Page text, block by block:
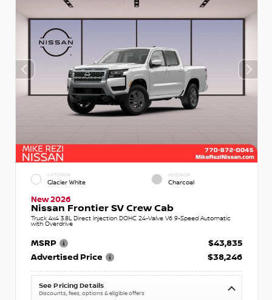
EXTERIOR
Glacier White
INTERIOR
Charcoal
New 2026
Nissan Frontier SV Crew Cab
Truck 4x4 3.8L Direct Injection DOHC 24-Valve V6 9-Speed Automatic
with Overdrive
MSRP
$43,835
Advertised Price
$38,246
See Pricing Details
Discounts, fees, options & eligible offers